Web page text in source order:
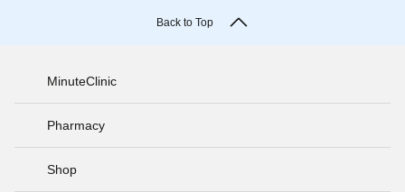
Back to Top
MinuteClinic
Pharmacy
Shop